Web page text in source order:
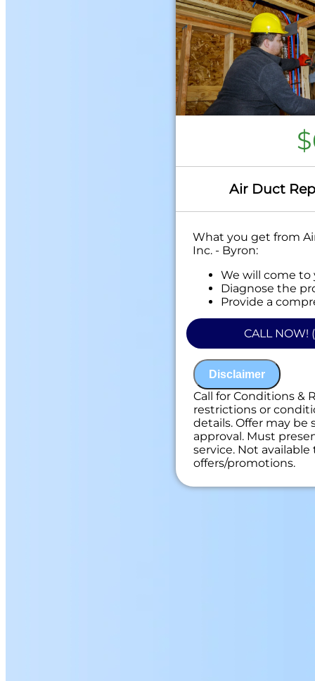
Air Duct
What you get from
Inc. - Byron:
We will come to
Diagnose the
Provide a
problem
Present you
on what to do
NO service call
CALL NOW!
Disclaimer
Call for Conditions &
restrictions or
details. Offer may
approval. Must
service. Not
offers/promotions.